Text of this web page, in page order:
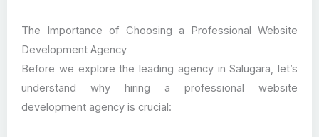
The Importance of Choosing a Professional Website
Development Agency
Before we explore the leading agency in Salugara, let’s
understand why hiring a professional website
development agency is crucial: